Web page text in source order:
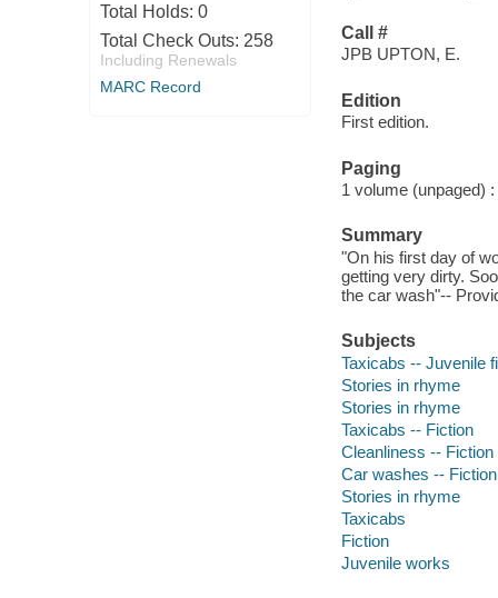
Total Holds: 0
Total Check Outs: 258
Including Renewals
MARC Record
Call #
JPB UPTON, E.
Edition
First edition.
Paging
1 volume (unpaged)
Summary
"On his first day of
getting very dirty.
the car wash"--
Subjects
Taxicabs -- Juvenile
Stories in rhyme
Stories in rhyme
Taxicabs -- Fiction
Cleanliness -- Fiction
Car washes -- Fiction
Stories in rhyme
Taxicabs
Fiction
Juvenile works